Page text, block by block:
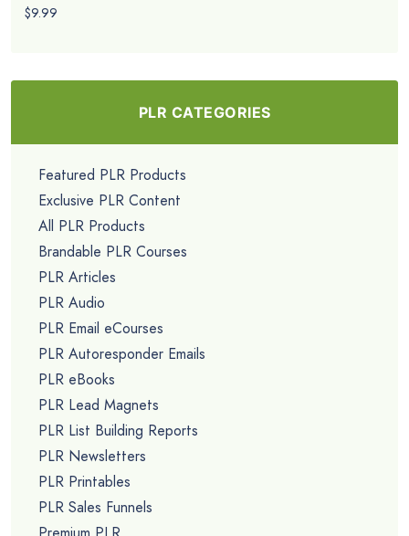
$9.99
PLR CATEGORIES
Featured PLR Products
Exclusive PLR Content
All PLR Products
Brandable PLR Courses
PLR Articles
PLR Audio
PLR Email eCourses
PLR Autoresponder Emails
PLR eBooks
PLR Lead Magnets
PLR List Building Reports
PLR Newsletters
PLR Printables
PLR Sales Funnels